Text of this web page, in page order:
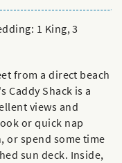
1 King, 3
from a direct beach
Caddy Shack is a
views and
or quick nap
or spend some time
sun deck. Inside,